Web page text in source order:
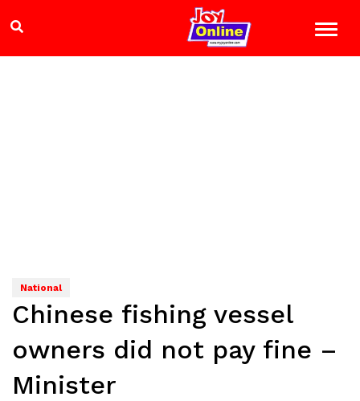
National
Chinese fishing vessel
owners did not pay fine –
Minister